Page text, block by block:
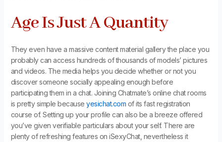
Age Is Just A Quantity
They even have a massive content material gallery the place you
probably can access hundreds of thousands of models’ pictures
and videos. The media helps you decide whether or not you
discover someone socially appealing enough before
participating them in a chat. Joining Chatmate’s online chat rooms
is pretty simple becauseyesichat.com of its fast registration
course of. Setting up your profile can also be a breeze offered
you’ve given verifiable particulars about your self. There are
plenty of refreshing features on iSexyChat, nevertheless it